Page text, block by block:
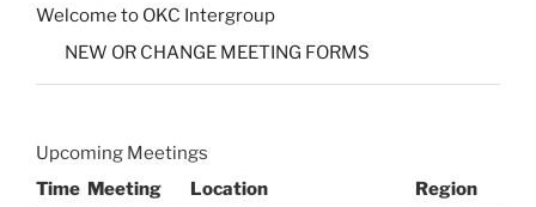
Welcome to OKC Intergroup
NEW OR CHANGE MEETING FORMS
Upcoming Meetings
Time Meeting Location Region